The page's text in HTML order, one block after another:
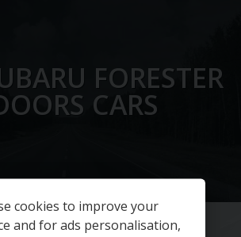
FORESTER
CARS
cookies to improve your
and for ads personalisation,